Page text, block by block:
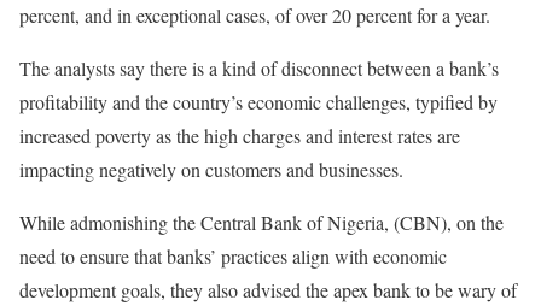
percent, and in exceptional cases, of over 20 percent for a year.
The analysts say there is a kind of disconnect between a bank’s
profitability and the country’s economic challenges, typified by
increased poverty as the high charges and interest rates are
impacting negatively on customers and businesses.
While admonishing the Central Bank of Nigeria, (CBN), on the
need to ensure that banks’ practices align with economic
development goals, they also advised the apex bank to be wary of